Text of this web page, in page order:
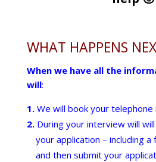
WHAT HAPPENS
When we have all the
will:
We will book your telephone
During your interview will
your application – including
and then submit your